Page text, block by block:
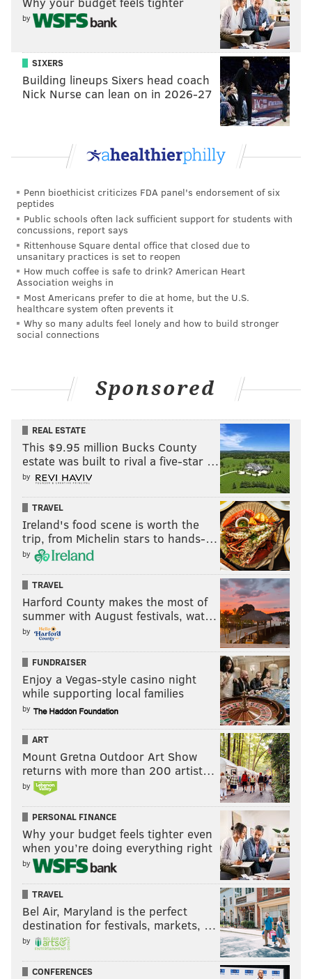
by
SIXERS
Building lineups Sixers head coach
Nick Nurse can lean on in 2026-27
Penn bioethicist criticizes FDA panel's endorsement of six
peptides
Public schools often lack sufficient support for students with
concussions, report says
Rittenhouse Square dental office that closed due to
unsanitary practices is set to reopen
How much coffee is safe to drink? American Heart
Association weighs in
Most Americans prefer to die at home, but the U.S.
healthcare system often prevents it
Why so many adults feel lonely and how to build stronger
social connections
Sponsored
REAL ESTATE
This $9.95 million Bucks County
estate was built to rival a five-star …
by
TRAVEL
Ireland's food scene is worth the
trip, from Michelin stars to hands-…
by
TRAVEL
Harford County makes the most of
summer with August festivals, wat…
by
FUNDRAISER
Enjoy a Vegas-style casino night
while supporting local families
by
ART
Mount Gretna Outdoor Art Show
returns with more than 200 artist…
by
PERSONAL FINANCE
Why your budget feels tighter even
when you’re doing everything right
by
TRAVEL
Bel Air, Maryland is the perfect
destination for festivals, markets, …
by
CONFERENCES